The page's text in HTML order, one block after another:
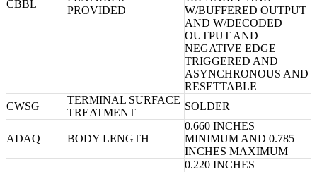
CBBL
PROVIDED
W/BUFFERED OUTPUT
AND W/DECODED
OUTPUT AND
NEGATIVE EDGE
TRIGGERED AND
ASYNCHRONOUS AND
RESETTABLE
CWSG
TERMINAL SURFACE
TREATMENT
SOLDER
ADAQ BODY LENGTH
0.660 INCHES
MINIMUM AND 0.785
INCHES MAXIMUM
0.220 INCHES